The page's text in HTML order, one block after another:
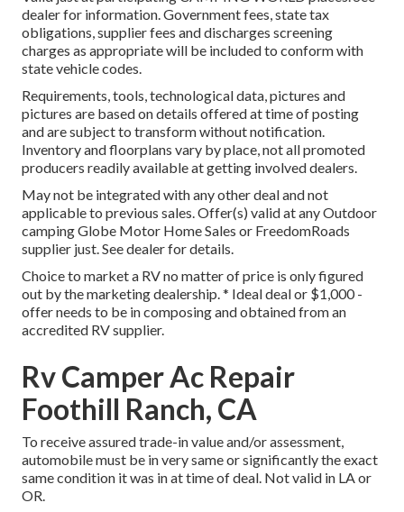
dealer for information. Government fees, state tax
obligations, supplier fees and discharges screening
charges as appropriate will be included to conform with
state vehicle codes.
Requirements, tools, technological data, pictures and
pictures are based on details offered at time of posting
and are subject to transform without notification.
Inventory and floorplans vary by place, not all promoted
producers readily available at getting involved dealers.
May not be integrated with any other deal and not
applicable to previous sales. Offer(s) valid at any Outdoor
camping Globe Motor Home Sales or FreedomRoads
supplier just. See dealer for details.
Choice to market a RV no matter of price is only figured
out by the marketing dealership. * Ideal deal or $1,000 -
offer needs to be in composing and obtained from an
accredited RV supplier.
Rv Camper Ac Repair
Foothill Ranch, CA
To receive assured trade-in value and/or assessment,
automobile must be in very same or significantly the exact
same condition it was in at time of deal. Not valid in LA or
OR.